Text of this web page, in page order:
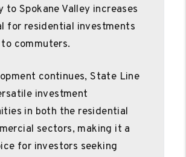
to Spokane Valley increases
for residential investments
commuters.
continues, State Line
investment
in both the residential
sectors, making it a
for investors seeking